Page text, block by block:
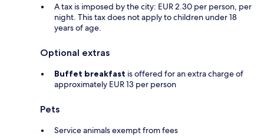
A tax is imposed by the city: EUR 2.30 per person, per
night. This tax does not apply to children under 18
years of age.
Optional extras
Buffet breakfast is offered for an extra charge of
approximately EUR 13 per person
Pets
Service animals exempt from fees